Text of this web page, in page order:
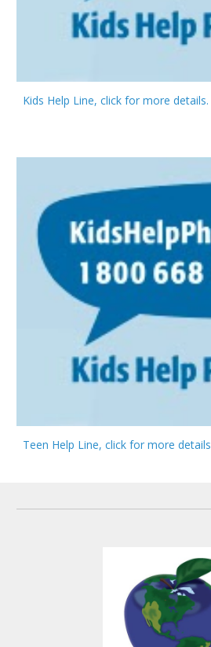
Kids Help Line, click for more details.
Teen Help Line, click for more details